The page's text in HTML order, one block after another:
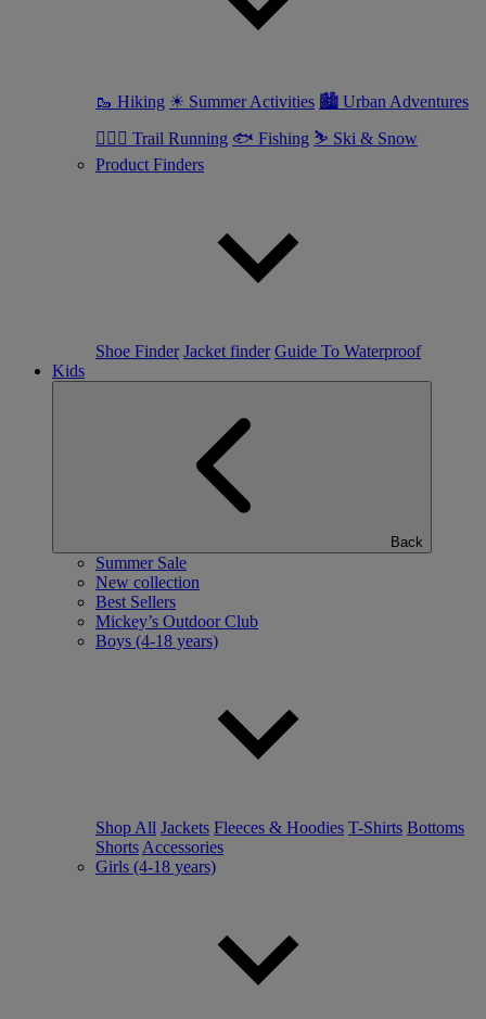
🥾 Hiking ☀ Summer Activities 🏙 Urban Adventures
🏃🏼‍♀️ Trail Running 🐟 Fishing ⛷ Ski & Snow
Product Finders
Shoe Finder Jacket finder Guide To Waterproof
Kids
Back
Summer Sale
New collection
Best Sellers
Mickey’s Outdoor Club
Boys (4-18 years)
Shop All Jackets Fleeces & Hoodies T-Shirts Bottoms
Shorts Accessories
Girls (4-18 years)